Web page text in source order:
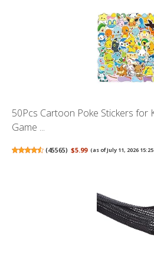
50Pcs Cartoon Poke Stickers for
Game ...
(45565) $5.99 (as of July 11, 2026